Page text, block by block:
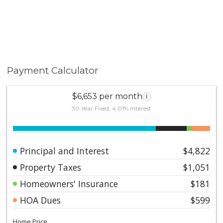
Payment Calculator
$6,653 per month i
30 Year Fixed, 4.01% interest
Principal and Interest
$4,822
Property Taxes
$1,051
Homeowners' Insurance
$181
HOA Dues
$599